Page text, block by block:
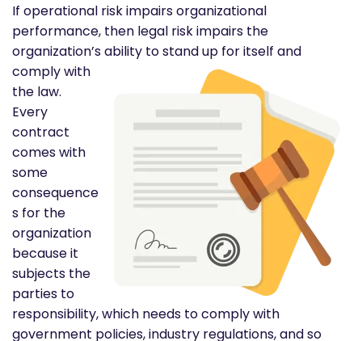
If operational risk impairs organizational
performance, then legal risk impairs the
organization’s ability to stand up for itself and
comply with
the law.
Every
contract
comes with
some
consequence
s for the
organization
because it
subjects the
parties to
responsibility, which needs to comply with
government policies, industry regulations, and so